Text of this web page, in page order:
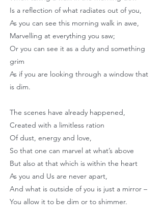
Is a reflection of what radiates out of you,
As you can see this morning walk in awe,
Marvelling at everything you saw;
Or you can see it as a duty and something
grim
As if you are looking through a window that
is dim.
The scenes have already happened,
Created with a limitless ration
Of dust, energy and love,
So that one can marvel at what’s above
But also at that which is within the heart
As you and Us are never apart,
And what is outside of you is just a mirror –
You allow it to be dim or to shimmer.